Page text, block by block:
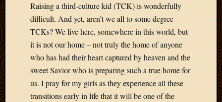
Raising a third-culture kid (TCK) is wonderfully
difficult. And yet, aren’t we all to some degree
TCKs? We live here, somewhere in this world, but
it is not our home – not truly the home of anyone
who has had their heart captured by heaven and the
sweet Savior who is preparing such a true home for
us. I pray for my girls as they experience all these
transitions early in life that it will be one of the
House
Picture